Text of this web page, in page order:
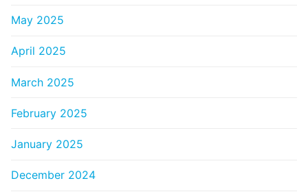
May 2025
April 2025
March 2025
February 2025
January 2025
December 2024